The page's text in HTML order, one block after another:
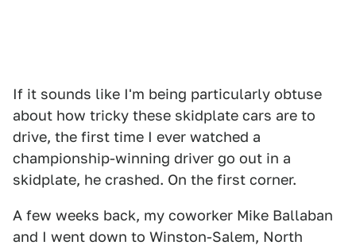
If it sounds like I'm being particularly obtuse
about how tricky these skidplate cars are to
drive, the first time I ever watched a
championship-winning driver go out in a
skidplate, he crashed. On the first corner.
A few weeks back, my coworker Mike Ballaban
and I went down to Winston-Salem, North